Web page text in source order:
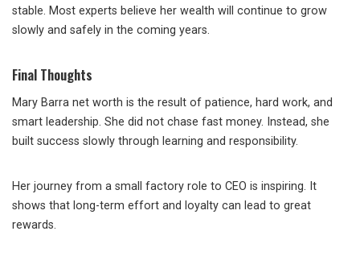
stable. Most experts believe her wealth will continue to grow
slowly and safely in the coming years.
Final Thoughts
Mary Barra net worth is the result of patience, hard work, and
smart leadership. She did not chase fast money. Instead, she
built success slowly through learning and responsibility.
Her journey from a small factory role to CEO is inspiring. It
shows that long-term effort and loyalty can lead to great
rewards.